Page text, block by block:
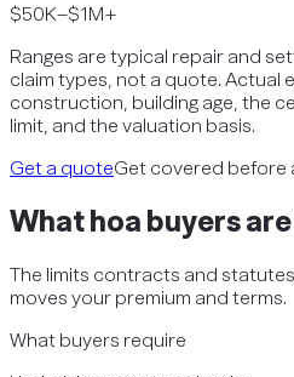
$50K–$1M+
Ranges are typical repair and
claim types, not a quote. Actual
construction, building age, the
limit, and the valuation basis.
Get a quoteGet covered before
Whathoa buyers
The limits contracts and
moves your premium and terms.
What buyers require